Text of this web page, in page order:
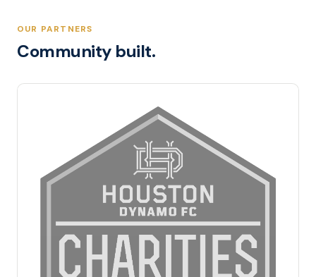
OUR PARTNERS
Community built.